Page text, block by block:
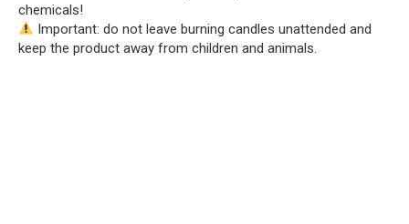
chemicals!
Important: do not leave burning candles unattended and
keep the product away from children and animals.